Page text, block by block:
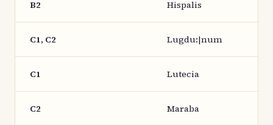
B2 Hispalis
C1, C2 Lugdu:|num
C1 Lutecia
C2 Maraba